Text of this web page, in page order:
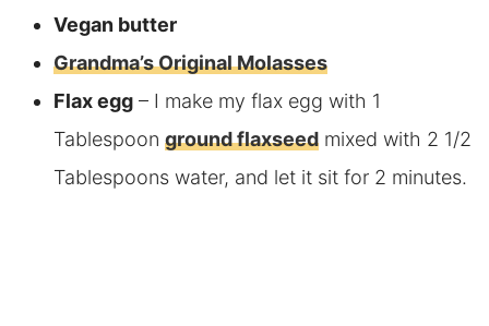
Vegan butter
Grandma’s Original Molasses
Flax egg– I make my flax egg with 1
Tablespoon ground flaxseedmixed with 2 1/2
Tablespoonswater, and let it sit for 2 minutes.